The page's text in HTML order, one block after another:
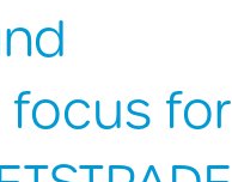
focus for